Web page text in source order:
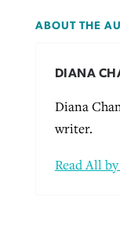
ABOUT THE
DIANA
Diana
writer.
Read All